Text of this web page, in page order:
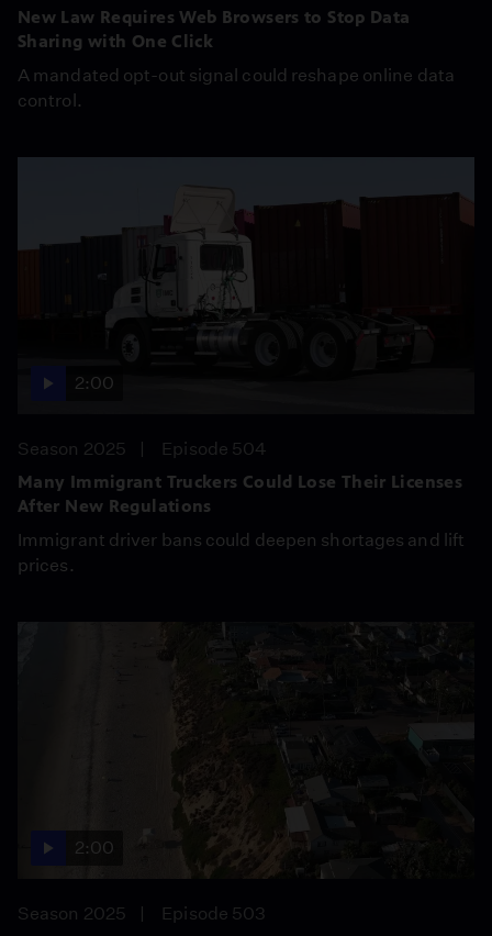
New Law Requires Web Browsers to Stop Data
Sharing with One Click
A mandated opt-out signal could reshape online data
control.
2:00
Season 2025
Episode 504
Many Immigrant Truckers Could Lose Their Licenses
After New Regulations
Immigrant driver bans could deepen shortages and lift
prices.
2:00
Season 2025
Episode 503